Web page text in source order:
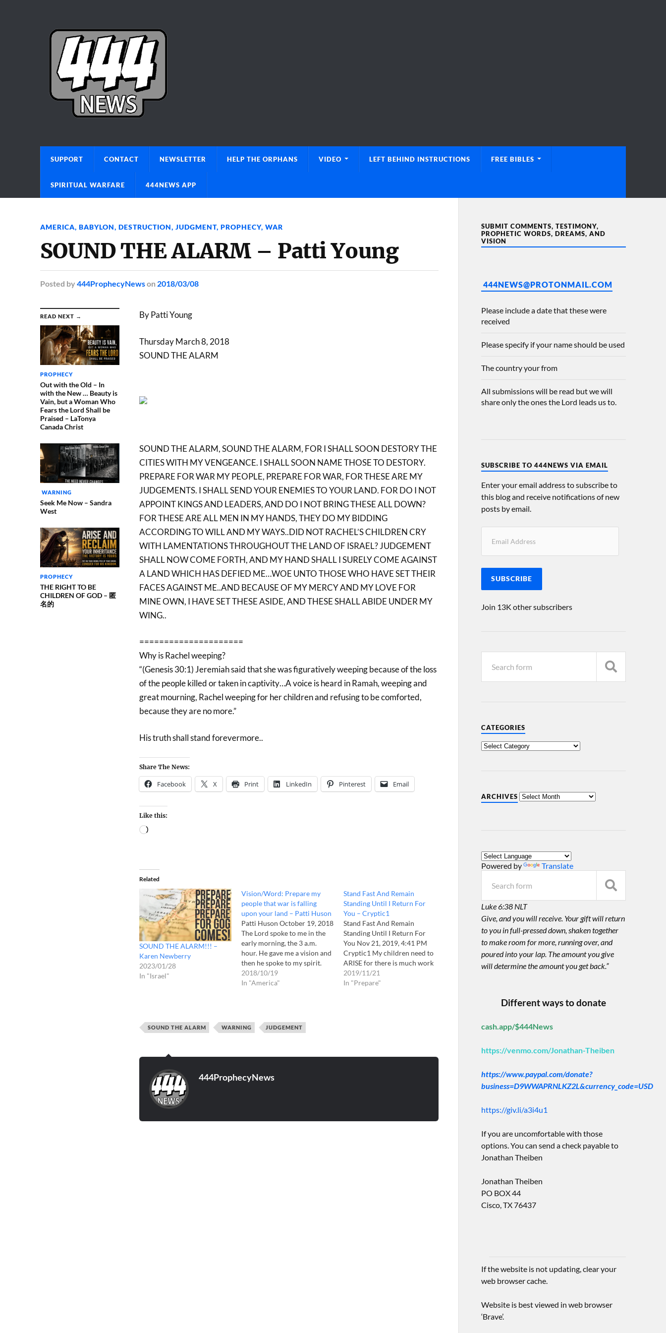
SUPPORT CONTACT NEWSLETTER HELP THE ORPHANS VIDEO LEFT BEHIND INSTRUCTIONS FREE BIBLES
SPIRITUAL WARFARE 444NEWS APP
AMERICA, BABYLON, DESTRUCTION, JUDGMENT, PROPHECY, WAR
SOUND THE ALARM – Patti Young
Posted by 444ProphecyNewson 2018/03/08
READ NEXT →
PROPHECY
Out with the Old – In
with the New … Beauty is
Vain, but a Woman Who
Fears the Lord Shall be
Praised – LaTonya
Canada Christ
WARNING
Seek Me Now – Sandra
West
PROPHECY
THE RIGHT TO BE
CHILDREN OF GOD – 匿
名的
By Patti Young
Thursday March 8, 2018
SOUND THE ALARM
SOUND THE ALARM, SOUND THE ALARM, FOR I SHALL SOON DESTORY THE
CITIES WITH MY VENGEANCE. I SHALL SOON NAME THOSE TO DESTORY.
PREPARE FOR WAR MY PEOPLE, PREPARE FOR WAR, FOR THESE ARE MY
JUDGEMENTS. I SHALL SEND YOUR ENEMIES TO YOUR LAND. FOR DO I NOT
APPOINT KINGS AND LEADERS, AND DO I NOT BRING THESE ALL DOWN?
FOR THESE ARE ALL MEN IN MY HANDS, THEY DO MY BIDDING
ACCORDING TO WILL AND MY WAYS..DID NOT RACHEL’S CHILDREN CRY
WITH LAMENTATIONS THROUGHOUT THE LAND OF ISRAEL? JUDGEMENT
SHALL NOW COME FORTH, AND MY HAND SHALL I SURELY COME AGAINST
A LAND WHICH HAS DEFIED ME…WOE UNTO THOSE WHO HAVE SET THEIR
FACES AGAINST ME..AND BECAUSE OF MY MERCY AND MY LOVE FOR
MINE OWN, I HAVE SET THESE ASIDE, AND THESE SHALL ABIDE UNDER MY
WING..
=====================
Why is Rachel weeping?
“(Genesis 30:1) Jeremiah said that she was figuratively weeping because of the loss
of the people killed or taken in captivity…A voice is heard in Ramah, weeping and
great mourning, Rachel weeping for her children and refusing to be comforted,
because they are no more.”
His truth shall stand forevermore..
Share The News:
Facebook X Print LinkedIn Pinterest Email
Like this:
Related
SOUND THE ALARM!!! –
Karen Newberry
2023/01/28
In "Israel"
Vision/Word: Prepare my
people that war is falling
upon your land – Patti Huson
Patti Huson October 19, 2018
The Lord spoke to me in the
early morning, the 3 a.m.
hour. He gave me a vision and
then he spoke to my spirit.
Truly God has been long
suffering to a nation who
2018/10/19
In "America"
Stand Fast And Remain
Standing Until I Return For
You – Cryptic1
Stand Fast And Remain
Standing Until I Return For
You Nov 21, 2019, 4:41 PM
Cryptic1 My children need to
ARISE for there is much work
to be done! Destruction
comes and MANY, I say
2019/11/21
In "Prepare"
SOUND THE ALARM WARNING JUDGEMENT
444ProphecyNews
SUBMIT COMMENTS, TESTIMONY,
PROPHETIC WORDS, DREAMS, AND
VISION
444NEWS@PROTONMAIL.COM
Please include a date that these were
received
Please specify if your name should be used
The country your from
All submissions will be read but we will
share only the ones the Lord leads us to.
SUBSCRIBE TO 444NEWS VIA EMAIL
Enter your email address to subscribe to
this blog and receive notifications of new
posts by email.
SUBSCRIBE
Join 13K other subscribers
CATEGORIES
ARCHIVES
Powered by Translate
Luke 6:38 NLT
Give, and you will receive. Your gift will return
to you in full-pressed down, shaken together
to make room for more, running over, and
poured into your lap. The amount you give
will determine the amount you get back.”
Different ways to donate
cash.app/$444News
https://venmo.com/Jonathan-Theiben
https://www.paypal.com/donate?
business=D9WWAPRNLKZ2L&currency_code=USD
https://giv.li/a3i4u1
If you are uncomfortable with those
options. You can send a check payable to
Jonathan Theiben
Jonathan Theiben
PO BOX 44
Cisco, TX 76437
If the website is not updating, clear your
web browser cache.
Website is best viewed in web browser
‘Brave’.